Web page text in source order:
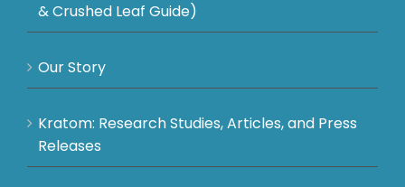
& Crushed Leaf Guide)
Our Story
Kratom: Research Studies, Articles, and Press
Releases